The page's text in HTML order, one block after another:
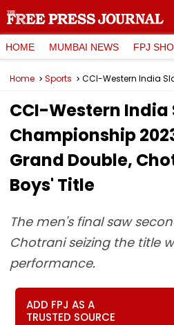
HOME MUMBAI NEWS FPJ
Home Sports
CCI-Western India
Championship
Grand Double,
Boys' Title
The men's final saw
Chotrani seizing the title
performance.
ADD FPJ AS A
TRUSTED SOURCE